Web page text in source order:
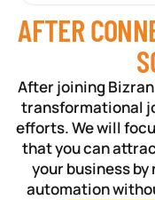
AFTER
After joining
transformational
efforts. We will
that you can
your business
automation